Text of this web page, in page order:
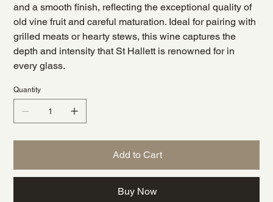
and a smooth finish, reflecting the exceptional quality of
old vine fruit and careful maturation. Ideal for pairing with
grilled meats or hearty stews, this wine captures the
depth and intensity that St Hallett is renowned for in
every glass.
Quantity
Add to Cart
Buy Now